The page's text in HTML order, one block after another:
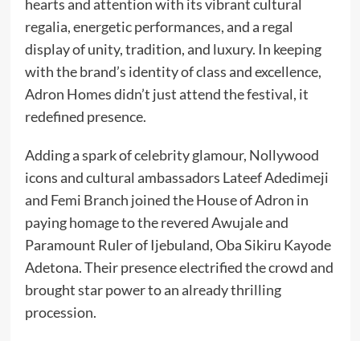
hearts and attention with its vibrant cultural
regalia, energetic performances, and a regal
display of unity, tradition, and luxury. In keeping
with the brand’s identity of class and excellence,
Adron Homes didn’t just attend the festival, it
redefined presence.
Adding a spark of celebrity glamour, Nollywood
icons and cultural ambassadors Lateef Adedimeji
and Femi Branch joined the House of Adron in
paying homage to the revered Awujale and
Paramount Ruler of Ijebuland, Oba Sikiru Kayode
Adetona. Their presence electrified the crowd and
brought star power to an already thrilling
procession.